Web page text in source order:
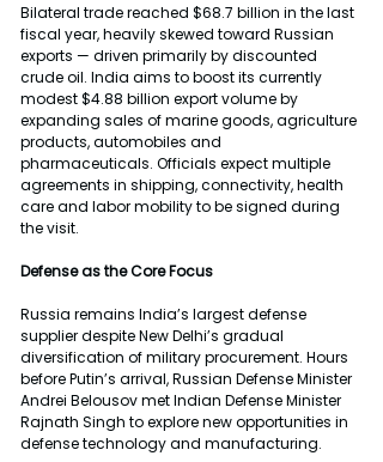
Bilateral trade reached $68.7 billion in the last
fiscal year, heavily skewed toward Russian
exports — driven primarily by discounted
crude oil. India aims to boost its currently
modest $4.88 billion export volume by
expanding sales of marine goods, agriculture
products, automobiles and
pharmaceuticals. Officials expect multiple
agreements in shipping, connectivity, health
care and labor mobility to be signed during
the visit.
Defense as the Core Focus
Russia remains India’s largest defense
supplier despite New Delhi’s gradual
diversification of military procurement. Hours
before Putin’s arrival, Russian Defense Minister
Andrei Belousov met Indian Defense Minister
Rajnath Singh to explore new opportunities in
defense technology and manufacturing.